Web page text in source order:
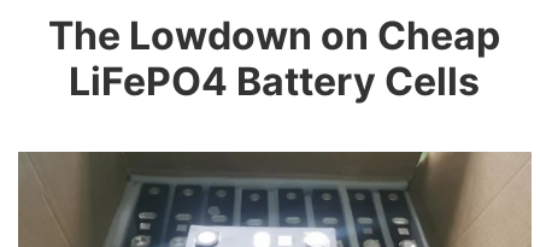
The Lowdown on Cheap
LiFePO4 Battery Cells